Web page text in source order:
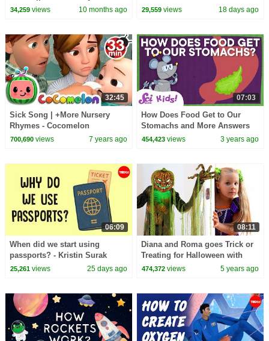
a Chip
34,259views 10 months ago
Wright and Salomé Buglass
29,559 views 18 days ago
32:45
Sick Song | +More Nursery
Rhymes - Cocomelon
(ABCkidTV)
700,690views 7 years ago
07:03
How Does Food Get to Our
Stomachs and More Answers
to Your Questions! | SciShow
454,423 views 3 years ago
06:09
When did we start using
passports? - Kristin Surak
25,261views 25 days ago
08:11
Diana and Roma goes Trick or
Treating for Halloween with
Candy Haul
474,372 views 5 years ago